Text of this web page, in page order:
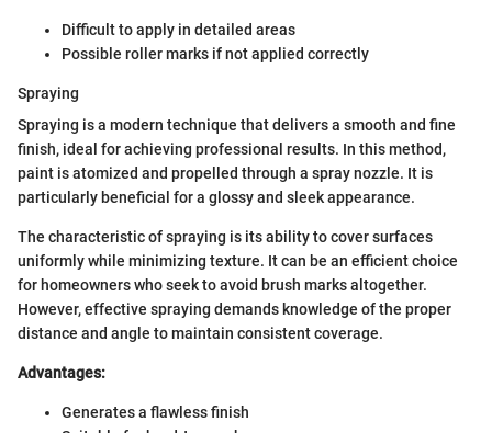
Difficult to apply in detailed areas
Possible roller marks if not applied correctly
Spraying
Spraying is a modern technique that delivers a smooth and fine
finish, ideal for achieving professional results. In this method,
paint is atomized and propelled through a spray nozzle. It is
particularly beneficial for a glossy and sleek appearance.
The characteristic of spraying is its ability to cover surfaces
uniformly while minimizing texture. It can be an efficient choice
for homeowners who seek to avoid brush marks altogether.
However, effective spraying demands knowledge of the proper
distance and angle to maintain consistent coverage.
Advantages:
Generates a flawless finish